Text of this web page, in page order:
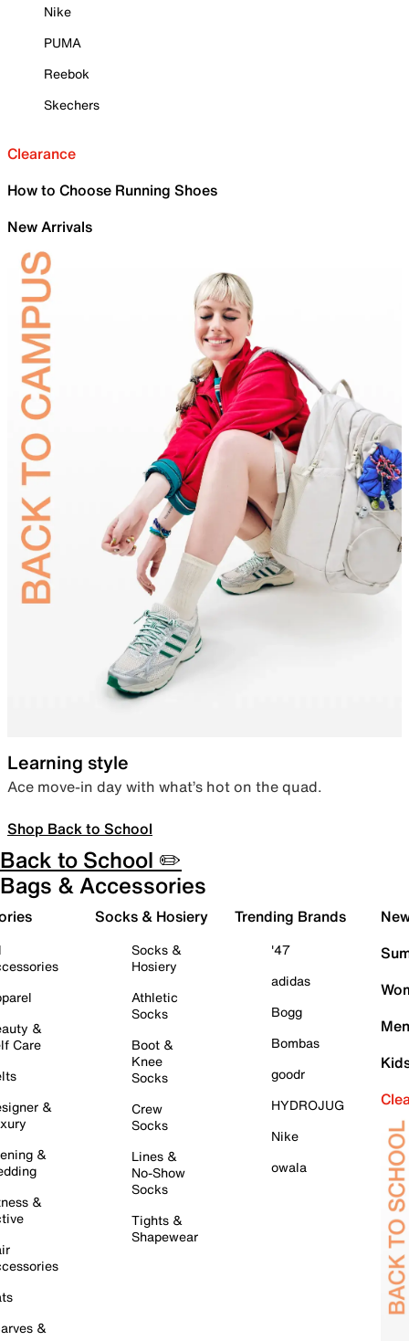
Nike
PUMA
Reebok
Skechers
Clearance
How to Choose Running Shoes
New Arrivals
Learning style
Ace move-in day with what’s hot on the quad.
Shop Back to School
Back to School ✏️
Bags & Accessories
&
Care
&
&
&
&
Socks & Hosiery
Socks &
Hosiery
Athletic
Socks
Boot &
Knee
Socks
Crew
Socks
Lines &
No-Show
Socks
Tights &
Shapewear
Trending Brands
'47
adidas
Bogg
Bombas
goodr
HYDROJUG
Nike
owala